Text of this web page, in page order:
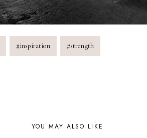
#inspiration #strength
YOU MAY ALSO LIKE